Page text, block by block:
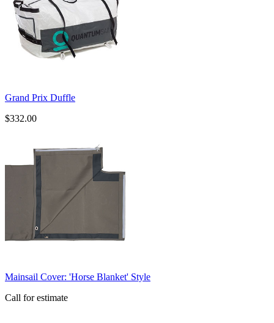
Grand Prix Duffle
$332.00
​Mainsail Cover: 'Horse Blanket' Style
Call for estimate